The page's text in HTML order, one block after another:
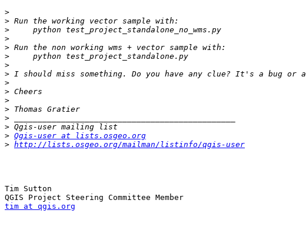
>
>
>
>
>
>
>
>
>
>
>
>
>
>
> Qgis-user at lists.osgeo.org
> http://lists.osgeo.org/mailman/listinfo/qgis-user
Tim Sutton
tim at qgis.org